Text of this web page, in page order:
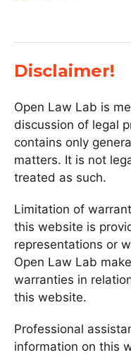
Disclaimer!
Open Law Lab is
discussion of legal
contains only
matters. It is not
treated as such.
Limitation of
this website is
representations or
Open Law Lab
warranties in
this website.
Professional
information on this